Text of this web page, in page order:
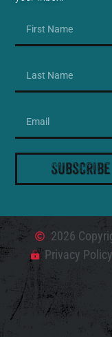
Subscribe
2026
Privacy Policy